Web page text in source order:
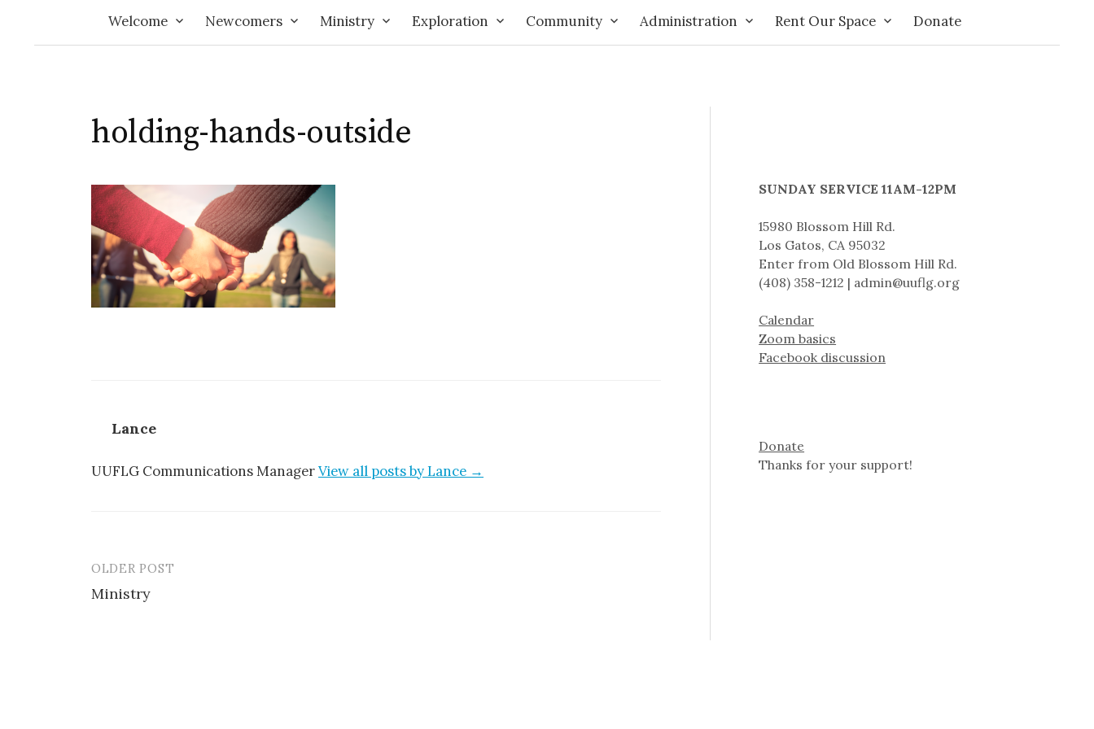
Welcome Newcomers Ministry Exploration Community Administration Rent Our Space Donate
holding-hands-outside
Lance
UUFLG Communications ManagerView all posts by Lance →
Post
navigation
OLDER POST
Ministry
SUNDAY SERVICE 11AM-12PM
15980 Blossom Hill Rd.
Los Gatos, CA 95032
Enter from Old Blossom Hill Rd.
(408) 358-1212 | admin@uuflg.org
Calendar
Zoom basics
Facebook discussion
Donate
Thanks for your support!